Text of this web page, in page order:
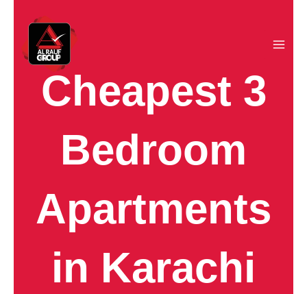
Cheapest 3
Bedroom
Apartments
in Karachi